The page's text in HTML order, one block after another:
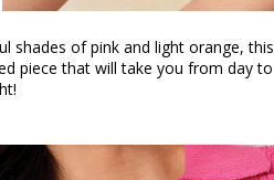
shades of pink and light orange, this
piece that will take you from day to